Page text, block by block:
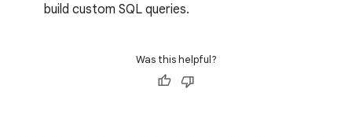
build custom SQL queries.
Was this helpful?